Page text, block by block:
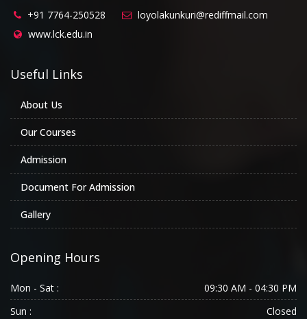
+91 7764-250528
loyolakunkuri@rediffmail.com
www.lck.edu.in
Useful Links
About Us
Our Courses
Admission
Document For Admission
Gallery
Opening Hours
Mon - Sat :
09:30 AM - 04:30 PM
Sun :
Closed